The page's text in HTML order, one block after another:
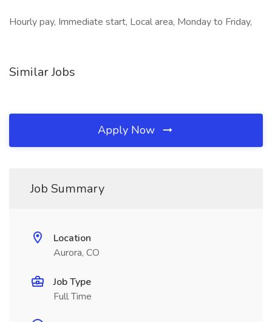
Hourly pay, Immediate start, Local area, Monday to Friday,
Similar Jobs
Apply Now
Job Summary
Location
Aurora, CO
Job Type
Full Time